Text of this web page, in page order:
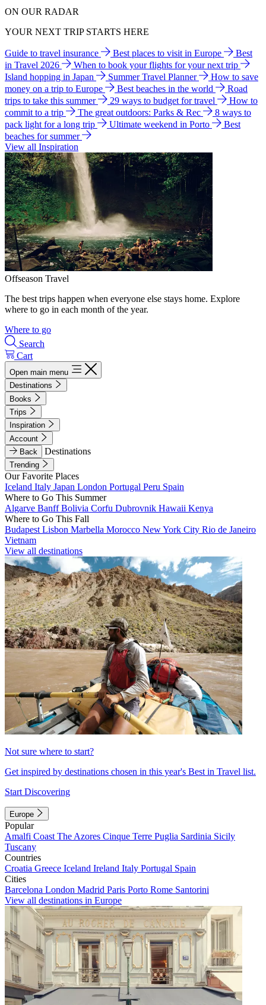
ON OUR RADAR
YOUR NEXT TRIP STARTS HERE
Guide to travel insurance Best places to visit in Europe
Best
in Travel 2026
When to book your flights for your next trip
Island hopping in Japan
Summer Travel Planner
How to save
money on a trip to Europe
Best beaches in the world
Road
trips to take this summer
29 ways to budget for travel
How to
commit to a trip
The great outdoors: Parks & Rec
8 ways to
pack light for a long trip
Ultimate weekend in Porto
Best
beaches for summer
View all Inspiration
Offseason Travel
The best trips happen when everyone else stays home. Explore
where to go in each month of the year.
Where to go
Search
Cart
Open main menu
Destinations
Books
Trips
Inspiration
Account
Back
Destinations
Trending
Our Favorite Places
Iceland Italy Japan London Portugal Peru Spain
Where to Go This Summer
Algarve BanffBolivia Corfu Dubrovnik Hawaii Kenya
Where to Go This Fall
Budapest Lisbon Marbella Morocco New York City Rio de Janeiro
Vietnam
View all destinations
Not sure where to start?
Get inspired by destinations chosen in this year's Best in Travel list.
Start Discovering
Europe
Popular
Amalfi Coast The Azores Cinque Terre Puglia Sardinia Sicily
Tuscany
Countries
Croatia Greece Iceland Ireland Italy Portugal Spain
Cities
Barcelona London Madrid Paris Porto Rome Santorini
View all destinations in Europe